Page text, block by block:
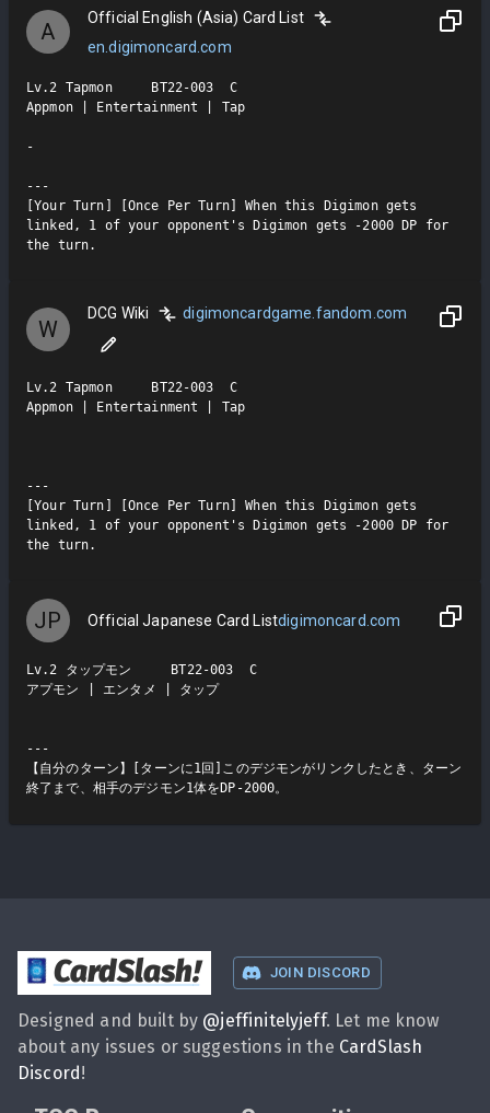
A
Official English (Asia) Card List
en.digimoncard.com
Lv.2 Tapmon     BT22-003  C
Appmon | Entertainment | Tap
-
---
[Your Turn] [Once Per Turn] When this Digimon gets
linked, 1 of your opponent's Digimon gets -2000 DP for
the turn.
W
DCG Wiki digimoncardgame.fandom.com
Lv.2 Tapmon     BT22-003  C
Appmon | Entertainment | Tap
---
[Your Turn] [Once Per Turn] When this Digimon gets
linked, 1 of your opponent's Digimon gets -2000 DP for
the turn.
JP Official Japanese Card Listdigimoncard.com
Lv.2 タップモン     BT22-003  C
アプモン | エンタメ | タップ
---
【自分のターン】[ターンに1回]このデジモンがリンクしたとき、ターン
終了まで、相手のデジモン1体をDP-2000。
CardSlash! JOIN DISCORD
Designed and built by @jeffinitelyjeff. Let me know
about any issues or suggestions in the CardSlash
Discord !